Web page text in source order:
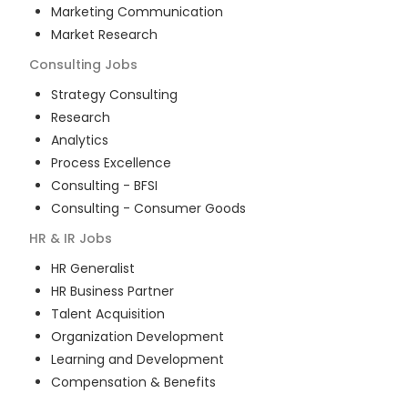
Marketing Communication
Market Research
Consulting Jobs
Strategy Consulting
Research
Analytics
Process Excellence
Consulting - BFSI
Consulting - Consumer Goods
HR & IR Jobs
HR Generalist
HR Business Partner
Talent Acquisition
Organization Development
Learning and Development
Compensation & Benefits